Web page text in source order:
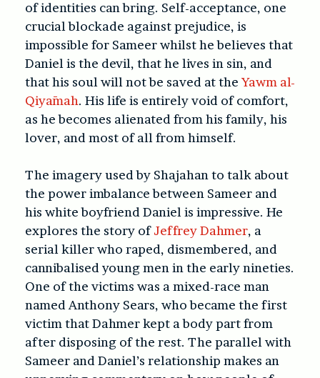
of identities can bring. Self-acceptance, one
crucial blockade against prejudice, is
impossible for Sameer whilst he believes that
Daniel is the devil, that he lives in sin, and
that his soul will not be saved at the Yawm al-
Qiyāmah. His life is entirely void of comfort,
as he becomes alienated from his family, his
lover, and most of all from himself.
The imagery used by Shajahan to talk about
the power imbalance between Sameer and
his white boyfriend Daniel is impressive. He
explores the story ofJeffrey Dahmer, a
serial killer who raped, dismembered, and
cannibalised young men in the early nineties.
One of the victims was a mixed-race man
named Anthony Sears, who became the first
victim that Dahmer kept a body part from
after disposing of the rest. The parallel with
Sameer and Daniel’s relationship makes an